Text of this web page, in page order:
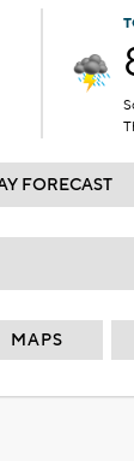
FORECAST
MAPS